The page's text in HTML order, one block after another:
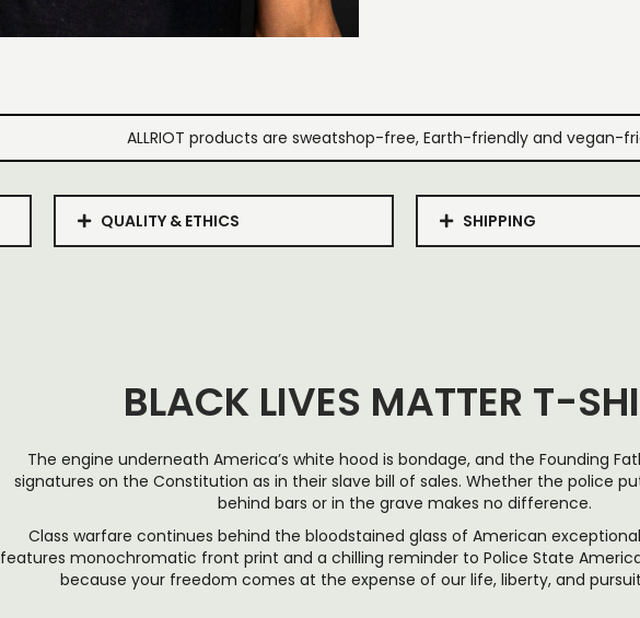
ALLRIOT products are sweatshop-free, Earth-friendly and vegan-
QUALITY & ETHICS SHIPPING
BLACK LIVES MATTER T-
The engine underneath America’s white hood is bondage, and the Founding
signatures on the Constitution as in their slave bill of sales. Whether the police
behind bars or in the grave makes no difference.
Class warfare continues behind the bloodstained glass of American
features monochromatic front print and a chilling reminder to Police State
because your freedom comes at the expense of our life, liberty, and